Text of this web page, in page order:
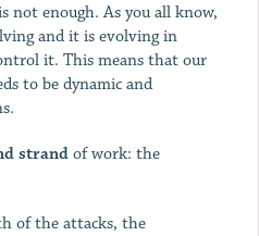
not enough. As you all know,
and it is evolving in
it. This means that our
to be dynamic and
strand of work: the
of the attacks, the